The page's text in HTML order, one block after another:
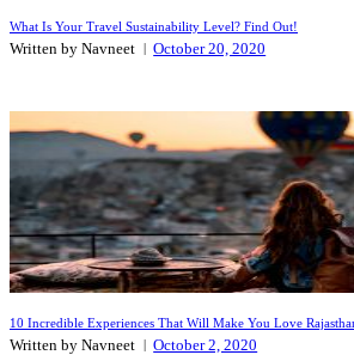
What Is Your Travel Sustainability Level? Find Out!
Written by Navneet October 20, 2020
10 Incredible Experiences That Will Make You Love
Written by Navneet October 2, 2020